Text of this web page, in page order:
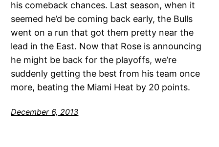
his comeback chances. Last season, when it
seemed he’d be coming back early, the Bulls
went on a run that got them pretty near the
lead in the East. Now that Rose is announcing
he might be back for the playoffs, we’re
suddenly getting the best from his team once
more, beating the Miami Heat by 20 points.
December 6, 2013